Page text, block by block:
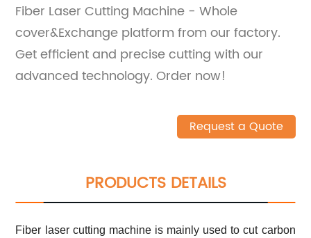
Fiber Laser Cutting Machine - Whole
cover&Exchange platform from our factory.
Get efficient and precise cutting with our
advanced technology. Order now!
Request a Quote
PRODUCTS DETAILS
Fiber laser cutting machine is mainly used to cut carbon